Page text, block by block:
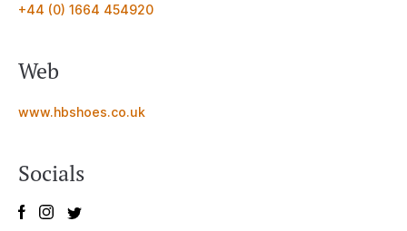
+44 (0) 1664 454920
Web
www.hbshoes.co.uk
Socials